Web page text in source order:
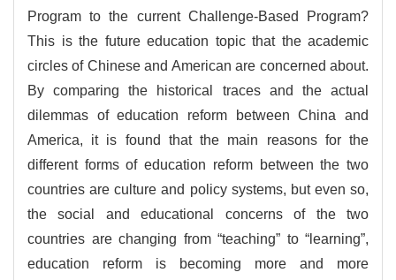
Program to the current Challenge-Based Program?
This is the future education topic that the academic
circles of Chinese and American are concerned about.
By comparing the historical traces and the actual
dilemmas of education reform between China and
America, it is found that the main reasons for the
different forms of education reform between the two
countries are culture and policy systems, but even so,
the social and educational concerns of the two
countries are changing from “teaching” to “learning”,
education reform is becoming more and more